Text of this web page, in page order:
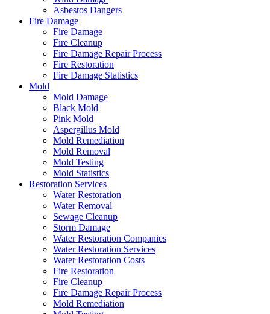
Asbestos Dangers
Fire Damage
Fire Damage
Fire Cleanup
Fire Damage Repair Process
Fire Restoration
Fire Damage Statistics
Mold
Mold Damage
Black Mold
Pink Mold
Aspergillus Mold
Mold Remediation
Mold Removal
Mold Testing
Mold Statistics
Restoration Services
Water Restoration
Water Removal
Sewage Cleanup
Storm Damage
Water Restoration Companies
Water Restoration Services
Water Restoration Costs
Fire Restoration
Fire Cleanup
Fire Damage Repair Process
Mold Remediation